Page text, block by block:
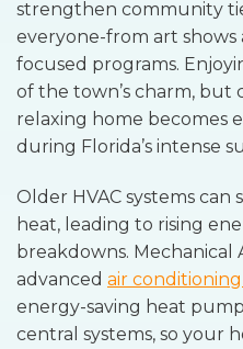
strengthen community
everyone-from art
focused programs.
of the town’s charm, but
relaxing home becomes
during Florida’s intense
Older HVAC systems
heat, leading to rising
breakdowns. Mechanical
advanced air
energy-saving heat
central systems, so your